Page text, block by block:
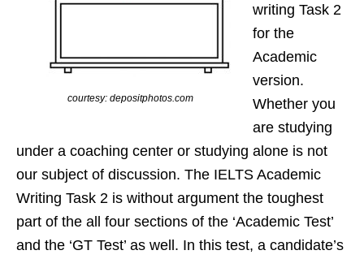
courtesy: depositphotos.com
writing Task 2
for the
Academic
version.
Whether you
are studying
under a coaching center or studying alone is not
our subject of discussion. The IELTS Academic
Writing Task 2 is without argument the toughest
part of the all four sections of the ‘Academic Test’
and the ‘GT Test’ as well. In this test, a candidate’s